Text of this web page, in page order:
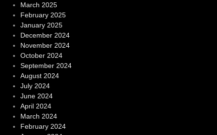
March 2025
February 2025
January 2025
December 2024
November 2024
October 2024
September 2024
August 2024
July 2024
June 2024
April 2024
March 2024
February 2024